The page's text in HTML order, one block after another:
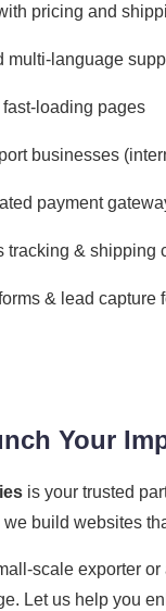
pricing and
multi-language
loading pages
businesses
payment
tracking & shipping
& lead capture
Your
is your trusted
build websites
scale exporter
Let us help you